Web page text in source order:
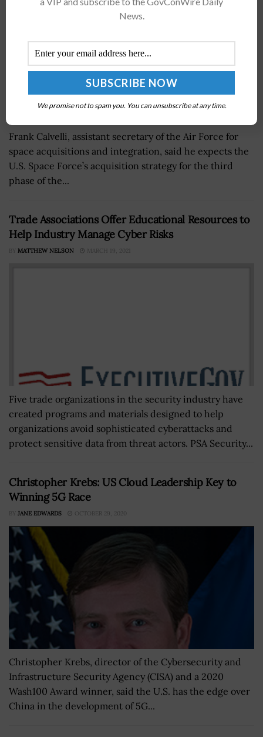
Frank Calvelli, assistant secretary of the Air Force for
space acquisitions and integration, said he expects the
U.S. Space Force’s acquisition strategy for the third
phase of the...
Trade Associations Offer Educational Resources to
Help Industry Manage Cyber Risks
BY MATTHEW NELSON MARCH 19, 2021
Five trade organizations in the security industry have
created programs and materials designed to help
organizations avoid sophisticated cyberattacks and
protect sensitive data from threat actors. PSA Security...
Christopher Krebs: US Cloud Leadership Key to
Winning 5G Race
BY JANE EDWARDS OCTOBER 29, 2020
Christopher Krebs, director of the Cybersecurity and
Infrastructure Security Agency (CISA) and a 2020
Wash100 Award winner, said the U.S. has the edge over
China in the development of 5G...
News.
We promise not to spam you. You can unsubscribe at any time.